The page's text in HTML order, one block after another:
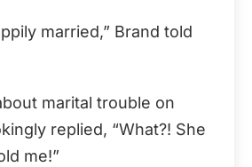
married,” Brand told
marital trouble on
replied, “What?! She
me!”